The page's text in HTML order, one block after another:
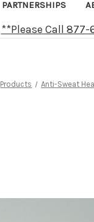
PARTNERSHIPS
**Please Call 877-
Products Anti-Sweat